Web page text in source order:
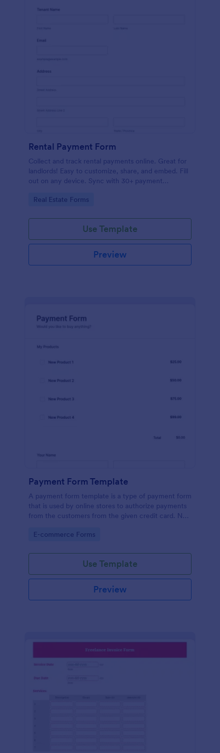
Rental Payment Form
Collect and track rental payments online. Great for
landlords! Easy to customize, share, and embed. Fill
out on any device. Sync with 30+ payment
Go to Category:
Real Estate Forms
Use Template
Preview
Payment Form Template
A payment form template is a type of payment form
that is used by online stores to authorize payments
from the customers from the given credit card. No
Go to Category:
E-commerce Forms
Use Template
Preview